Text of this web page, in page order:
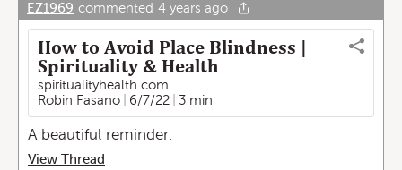
EZ1969 commented 4 years ago
How to Avoid Place Blindness |
Spirituality & Health
spiritualityhealth.com
Robin Fasano
6/7/22 3 min
A beautiful reminder.
View Thread